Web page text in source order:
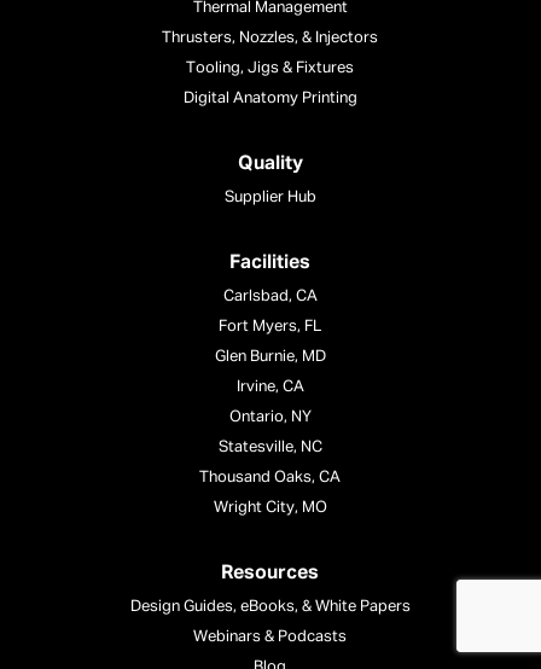
Thermal Management
Thrusters, Nozzles, & Injectors
Tooling, Jigs & Fixtures
Digital Anatomy Printing
Quality
Supplier Hub
Facilities
Carlsbad, CA
Fort Myers, FL
Glen Burnie, MD
Irvine, CA
Ontario, NY
Statesville, NC
Thousand Oaks, CA
Wright City, MO
Resources
Design Guides, eBooks, & White Papers
Webinars & Podcasts